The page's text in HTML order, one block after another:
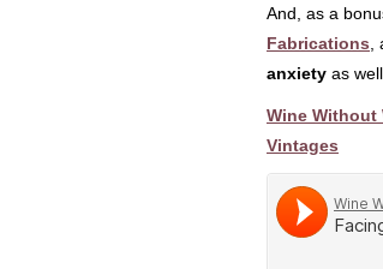
And, as a
Fabrications
anxiety as
Wine Without
Vintages